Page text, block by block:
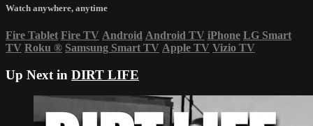
Watch anywhere, anytime
Fire Tablet Fire TV Android Android TV iPhone LG Smart
TV Roku ® Samsung Smart TV Apple TV Vizio TV
Up Next in DIRT LIFE